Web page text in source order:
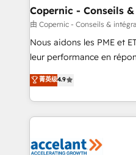
One company, one
across offices and
Canada, Germany,
South Africa. Certified compliant with ISO/IEC
international offices and
Copernic - Conseils
由 Copernic - Conseils &
Nous aidons les PME et
leur performance en
Intégration de HubSpot
téléphonie, etc.) • Alignement des équipes grâce à un
outil et des données partagées •
collecte et de l’analyse
de la productivité des équipes Notre
菁英级4.9